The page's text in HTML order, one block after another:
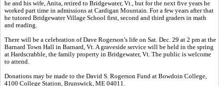
he and his wife, Anita, retired to Bridgewater, Vt., but for the next five years he
worked part time in admissions at Cardigan Mountain. For a few years after that
he tutored Bridgewater Village School first, second and third graders in math
and reading.
There will be a celebration of Dave Rogerson’s life on Sat. Dec. 29 at 2 pm at the
Barnard Town Hall in Barnard, Vt. A graveside service will be held in the spring
at Hardscrabble, the family property in Bridgewater, Vt. The public is welcome
to attend.
Donations may be made to the David S. Rogerson Fund at Bowdoin College,
4100 College Station, Brunswick, ME 04011.